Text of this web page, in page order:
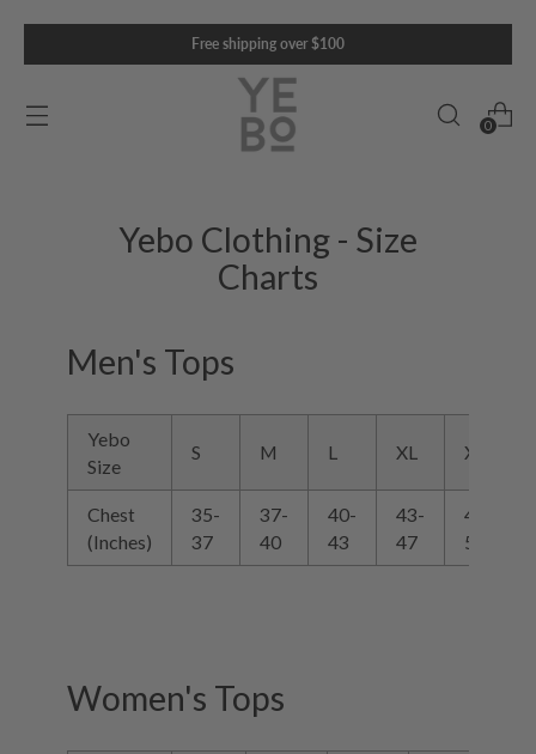
Free shipping over $100
0
Yebo Clothing - Size
Charts
Men's Tops
Yebo
Size
S M L XL XXL
Chest
(Inches)
35-
37
37-
40
40-
43
43-
47
47-
52
Women's Tops